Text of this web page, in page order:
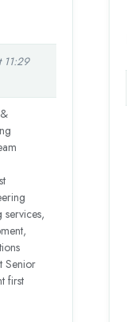
11:29
Senior
first